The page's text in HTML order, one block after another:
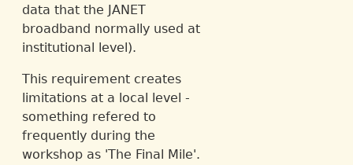
data that the JANET
broadband normally used at
institutional level).
This requirement creates
limitations at a local level -
something refered to
frequently during the
workshop as 'The Final Mile'.